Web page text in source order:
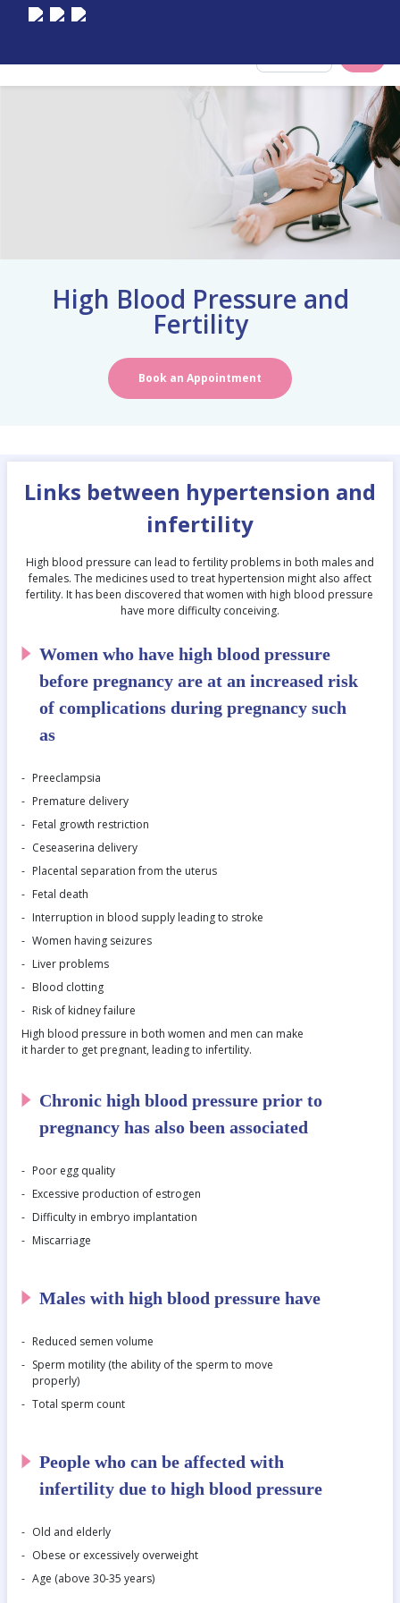
High Blood Pressure and
Fertility
Book an Appointment
Links between hypertension and
infertility
High blood pressure can lead to fertility problems in both males and
females. The medicines used to treat hypertension might also affect
fertility. It has been discovered that women with high blood pressure
have more difficulty conceiving.
Women who have high blood pressure
before pregnancy are at an increased risk
of complications during pregnancy such
as
Preeclampsia
Premature delivery
Fetal growth restriction
Ceseaserina delivery
Placental separation from the uterus
Fetal death
Interruption in blood supply leading to stroke
Women having seizures
Liver problems
Blood clotting
Risk of kidney failure
High blood pressure in both women and men can make
it harder to get pregnant, leading to infertility.
Chronic high blood pressure prior to
pregnancy has also been associated
Poor egg quality
Excessive production of estrogen
Difficulty in embryo implantation
Miscarriage
Males with high blood pressure have
Reduced semen volume
Sperm motility (the ability of the sperm to move
properly)
Total sperm count
People who can be affected with
infertility due to high blood pressure
Old and elderly
Obese or excessively overweight
Age (above 30-35 years)